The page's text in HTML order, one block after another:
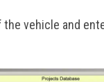
vehicle and